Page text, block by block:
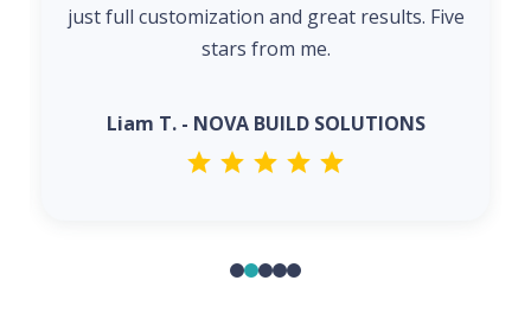
just full customization and great results. Five
stars from me.
Liam T. - NOVA BUILD SOLUTIONS